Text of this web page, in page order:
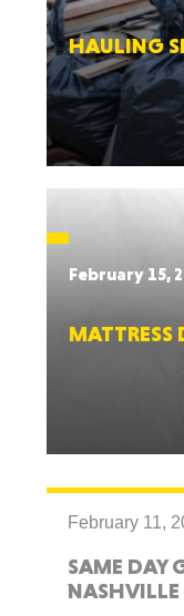
HAULING
February 15,
MATTRESS
February 11,
SAME DAY
NASHVILLE